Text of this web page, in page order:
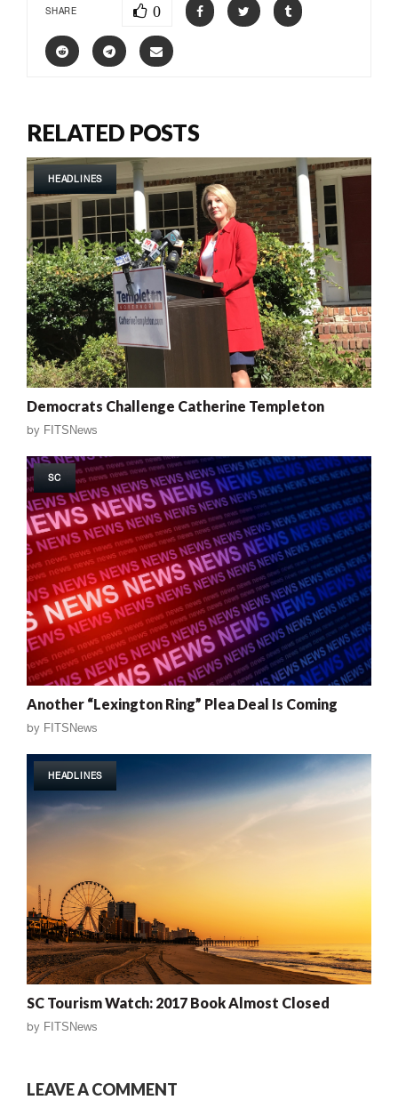
SHARE 0
RELATED POSTS
HEADLINES
Democrats Challenge Catherine Templeton
by FITSNews
SC
Another “Lexington Ring” Plea Deal Is Coming
by FITSNews
HEADLINES
SC Tourism Watch: 2017 Book Almost Closed
by FITSNews
LEAVE A COMMENT